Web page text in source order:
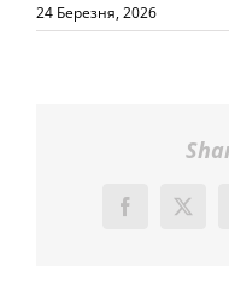
24 Березня, 2026
Facebook
X